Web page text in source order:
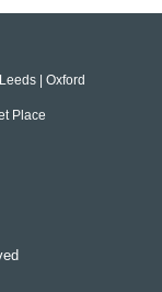
| Oxford
Place